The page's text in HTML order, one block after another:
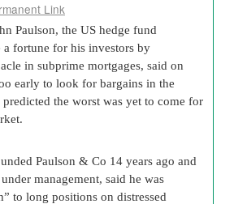
Link
Paulson, the US hedge fund
a fortune for his investors by
in subprime mortgages, said on
early to look for bargains in the
the worst was yet to come for
Paulson & Co 14 years ago and
management, said he was
to long positions on distressed